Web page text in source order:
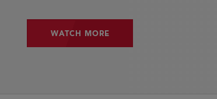
WATCH MORE